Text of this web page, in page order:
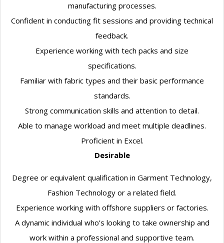
manufacturing processes.
Confident in conducting fit sessions and providing technical
feedback.
Experience working with tech packs and size
specifications.
Familiar with fabric types and their basic performance
standards.
Strong communication skills and attention to detail.
Able to manage workload and meet multiple deadlines.
Proficient in Excel.
Desirable
Degree or equivalent qualification in Garment Technology,
Fashion Technology or a related field.
Experience working with offshore suppliers or factories.
A dynamic individual who’s looking to take ownership and
work within a professional and supportive team.